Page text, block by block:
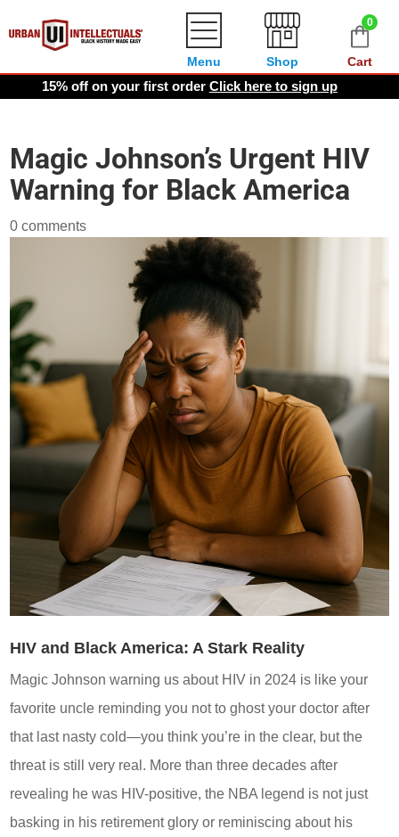
0
Cart
Shop
Menu
15% off on your first order Click here to sign up
Magic Johnson’s Urgent HIV
Warning for Black America
0 comments
HIV and Black America: A Stark Reality
Magic Johnson warning us about HIV in 2024 is like your
favorite uncle reminding you not to ghost your doctor after
that last nasty cold—you think you’re in the clear, but the
threat is still very real. More than three decades after
revealing he was HIV-positive, the NBA legend is not just
basking in his retirement glory or reminiscing about his